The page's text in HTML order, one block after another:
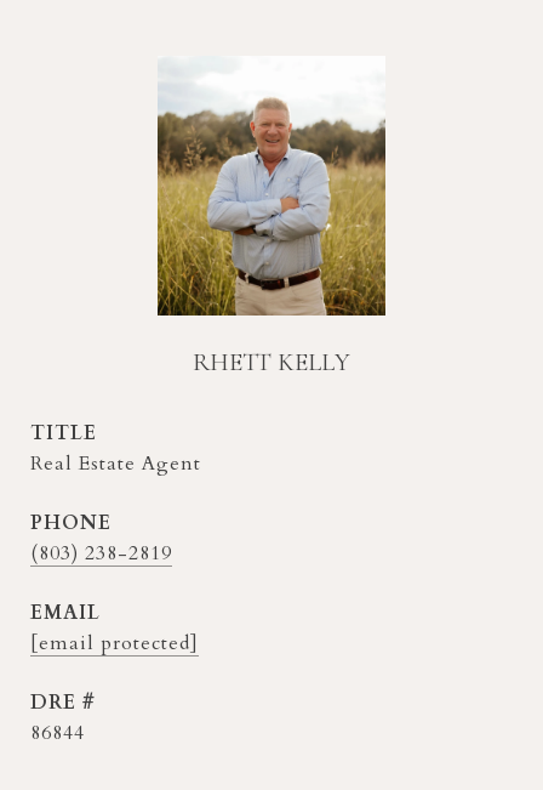
RHETT KELLY
TITLE
Real Estate Agent
PHONE
(803) 238-2819
EMAIL
[email protected]
DRE #
86844